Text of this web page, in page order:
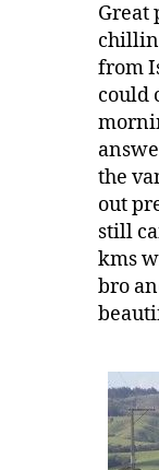
Great
chillin
from
could
the
out
still
kms
bro